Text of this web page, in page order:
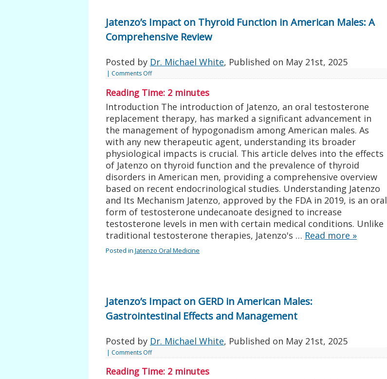
Jatenzo’s Impact on Thyroid Function in American Males: A
Comprehensive Review
Posted by Dr. Michael White, Published on May 21st, 2025
Comments Off
Reading Time: 2 minutes
Introduction The introduction of Jatenzo, an oral testosterone
replacement therapy, has marked a significant advancement in
the management of hypogonadism among American males. As
with any new therapeutic agent, understanding its broader
physiological impacts is crucial. This article delves into the effects
of Jatenzo on thyroid function and the prevalence of thyroid
disorders in American men, providing a comprehensive overview
based on recent endocrinological studies. Understanding Jatenzo
and Its Mechanism Jatenzo, approved by the FDA in 2019, is an oral
form of testosterone undecanoate designed to increase
testosterone levels in men with certain medical conditions. Unlike
traditional testosterone therapies, Jatenzo's … Read more »
Posted in Jatenzo Oral Medicine
Jatenzo’s Impact on GERD in American Males:
Gastrointestinal Effects and Management
Posted by Dr. Michael White, Published on May 21st, 2025
| Comments Off
Reading Time: 2 minutes